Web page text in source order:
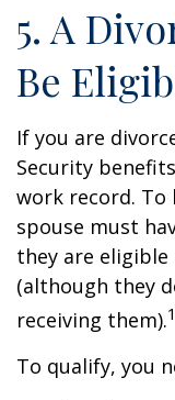
5. A
Be
If you are
Security
work record. To
spouse must
they are
(although they
receiving them).
To qualify, you